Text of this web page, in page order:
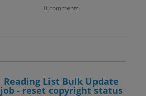
0 comments
Reading List Bulk Update
job - reset copyright status